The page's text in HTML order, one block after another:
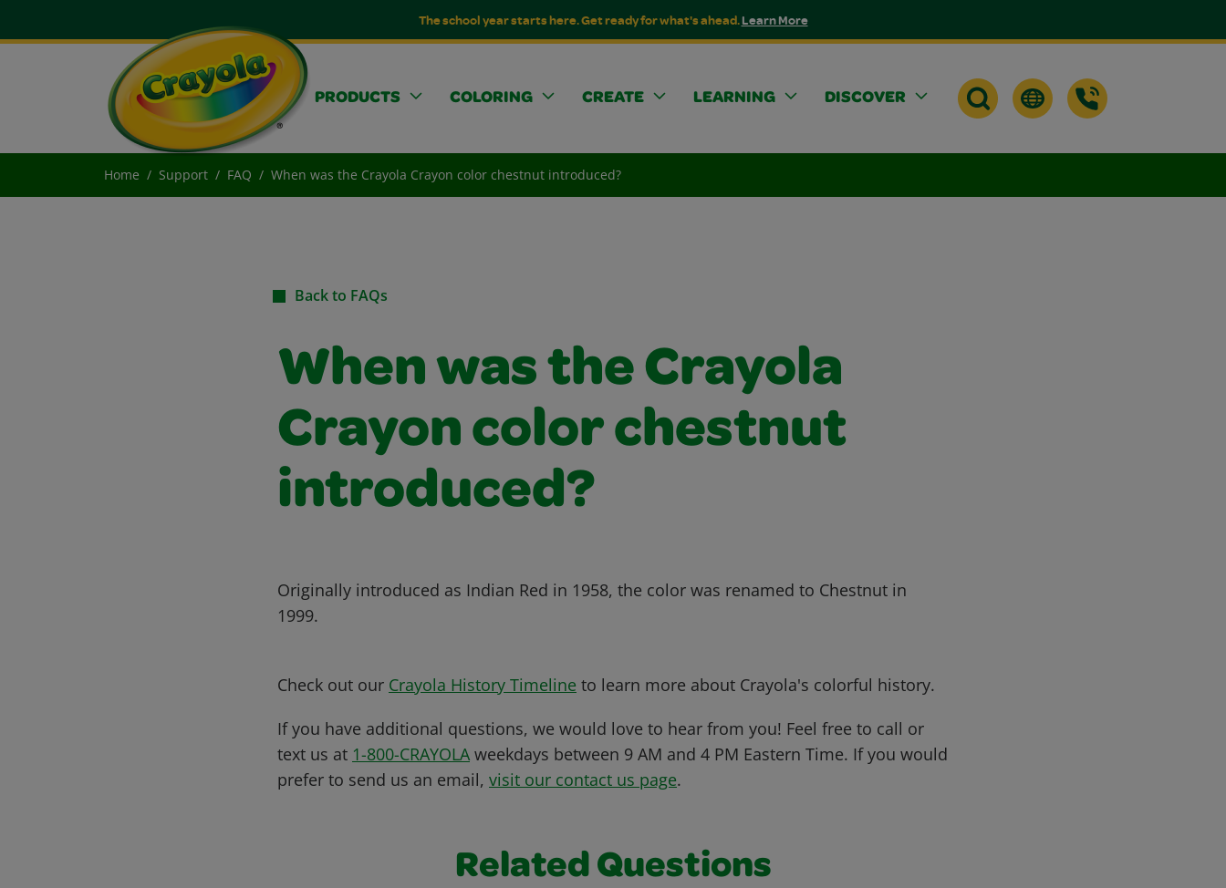
The school year starts here. Get ready for what's ahead.Learn More
PRODUCTS COLORING CREATE LEARNING DISCOVER
Home Support FAQ When was the Crayola Crayon color chestnut introduced?
Back to FAQs
When was the Crayola
Crayon color chestnut
introduced?
Originally introduced as Indian Red in 1958, the color was renamed to Chestnut in
1999.
Check out our Crayola History Timeline to learn more about Crayola's colorful history.
If you have additional questions, we would love to hear from you! Feel free to call or
text us at 1-800-CRAYOLA weekdays between 9 AM and 4 PM Eastern Time. If you would
prefer to send us an email, visit our contact us page.
Related Questions